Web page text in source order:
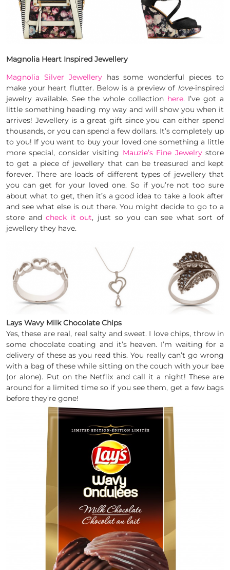
Magnolia Heart Inspired Jewellery
Magnolia Silver Jewelleryhas some wonderful pieces to
make your heart flutter. Below is a preview of love-inspired
jewelry available. See the whole collection here. I’ve got a
little something heading my way and will show you when it
arrives! Jewellery is a great gift since you can either spend
thousands, or you can spend a few dollars. It’s completely up
to you! If you want to buy your loved one something a little
more special, consider visiting Mauzie’s Fine Jewelrystore
to get a piece of jewellery that can be treasured and kept
forever. There are loads of different types of jewellery that
you can get for your loved one. So if you’re not too sure
about what to get, then it’s a good idea to take a look after
and see what else is out there. You might decide to go to a
store andcheck it out, just so you can see what sort of
jewellery they have.
Lays Wavy Milk Chocolate Chips
Yes, these are real, real salty and sweet. I love chips, throw in
some chocolate coating and it’s heaven. I’m waiting for a
delivery of these as you read this. You really can’t go wrong
with a bag of these while sitting on the couch with your bae
(or alone). Put on the Netflix and call it a night! These are
around for a limited time so if you see them, get a few bags
before they’re gone!